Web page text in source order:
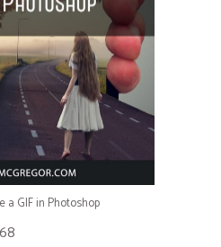
a GIF in Photoshop